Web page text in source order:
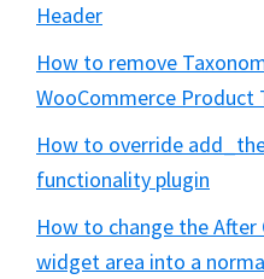
Header
How to remove
WooCommerce Product
How to override
functionality plugin
How to change the
widget area into a